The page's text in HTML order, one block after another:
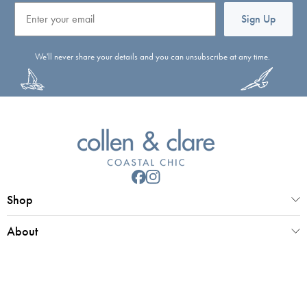
Email
Sign Up
We'll never share your details and you can unsubscribe at any time.
Shop
About